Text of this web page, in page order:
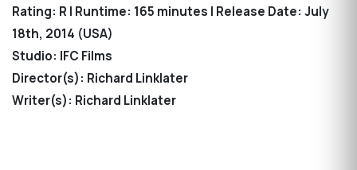
Rating: R | Runtime: 165 minutes | Release Date: July
18th, 2014 (USA)
Studio: IFC Films
Director(s): Richard Linklater
Writer(s): Richard Linklater